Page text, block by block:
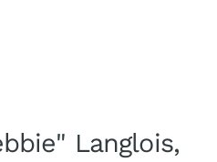
Langlois,